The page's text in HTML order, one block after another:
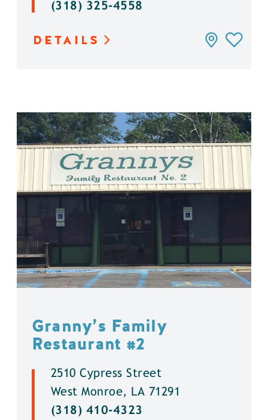
(318) 325-4558
DETAILS
Granny’s Family
Restaurant #2
2510 Cypress Street
West Monroe, LA 71291
(318) 410-4323